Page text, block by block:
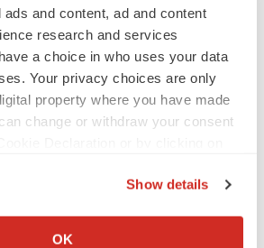
and content, ad and content
research and services
a choice in who uses your data
Your privacy choices are only
property where you have made
change or withdraw your consent
about your geographical location
Show details
OK